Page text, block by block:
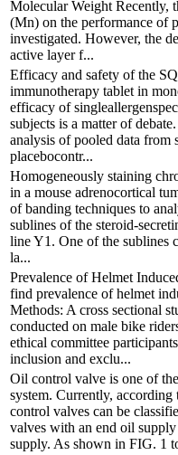
Molecular Weight Recently,
(Mn) on the performance of
investigated. However, the
active layer f...
Efficacy and safety of the
immunotherapy tablet in
efficacy of
subjects is a matter of
analysis of pooled data from
placebocontr...
Homogeneously staining
in a mouse adrenocortical
of banding techniques to
sublines of the steroid-
line Y1. One of the sublines
la...
Prevalence of Helmet
find prevalence of helmet
Methods: A cross sectional
conducted on male bike
ethical committee
inclusion and exclu...
Oil control valve is one of
system. Currently,
control valves can be
valves with an end oil
supply. As shown in FIG. 1